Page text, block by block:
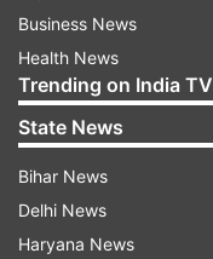
Business News
Health News
Trending on India TV
State News
Bihar News
Delhi News
Haryana News